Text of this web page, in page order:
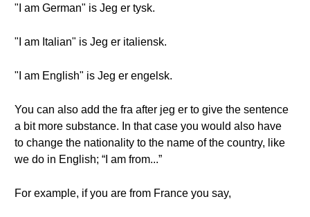
"I am German" is Jeg er tysk.
"I am Italian" is Jeg er italiensk.
"I am English" is Jeg er engelsk.
You can also add the fra after jeg er to give the sentence
a bit more substance. In that case you would also have
to change the nationality to the name of the country, like
we do in English; “I am from...”
For example, if you are from France you say,